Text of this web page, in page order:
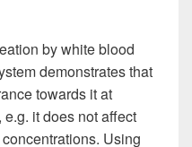
by white blood
demonstrates that
towards it at
it does not affect
Using